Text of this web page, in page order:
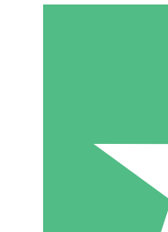
Pay as you go with